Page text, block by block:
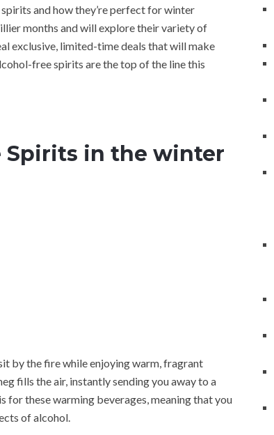
and how they’re perfect for winter
months and will explore their variety of
exclusive, limited-time deals that will make
free spirits are the top of the line this
Spirits in the winter
by the fire while enjoying warm, fragrant
fills the air, instantly sending you away to a
these warming beverages, meaning that you
of alcohol.